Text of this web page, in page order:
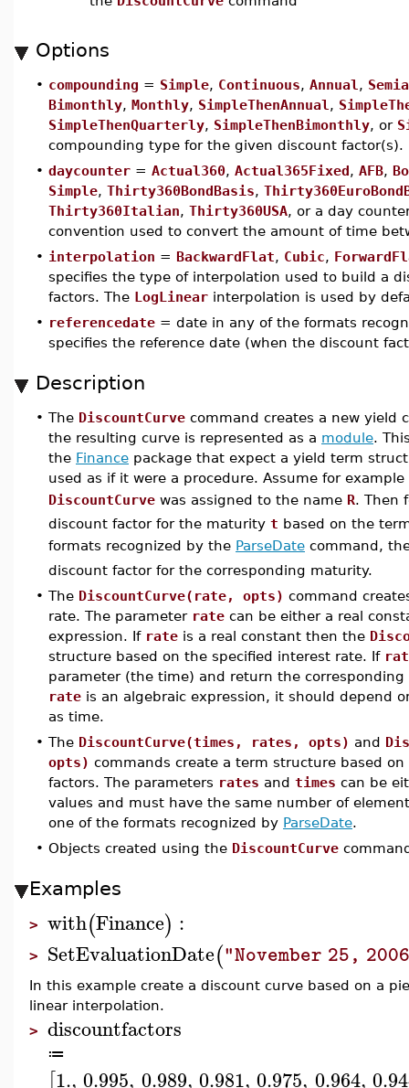
Options
• compounding = Simple, Continuous, Annual ,
Bimonthly, Monthly, SimpleThenAnnual ,
SimpleThenQuarterly, SimpleThenBimonthly, or
compounding type for the given discount factor(s).
• daycounter = Actual360, Actual365Fixed, AFB,
Simple, Thirty360BondBasis,
Thirty360Italian, Thirty360USA, or a day
convention used to convert the amount of time
• interpolation = BackwardFlat, Cubic,
specifies the type of interpolation used to build a
factors. The LogLinear interpolation is used by
• referencedate = date in any of the formats
specifies the reference date (when the discount
Description
• The DiscountCurve command creates a new yield
the resulting curve is represented as a module.
the Finance package that expect a yield term
used as if it were a procedure. Assume for
DiscountCurve was assigned to the name R. Then
discount factor for the maturity t based on the
formats recognized by the ParseDate command,
discount factor for the corresponding maturity.
• The DiscountCurve(rate, opts) command
rate. The parameter rate can be either a real
expression. If rate is a real constant then the
structure based on the specified interest rate. If
parameter (the time) and return the
rate is an algebraic expression, it should depend
as time.
• The DiscountCurve(times, rates, opts) and
opts) commands create a term structure based
factors. The parameters rates and times can be
values and must have the same number of
one of the formats recognized by ParseDate.
• Objects created using the DiscountCurve
Examples
> with(Finance) :
> SetEvaluationDate("November 25,
In this example create a discount curve based on a
linear interpolation.
> discountfactors
≔
1., 0.995, 0.989, 0.981, 0.975, 0.964,